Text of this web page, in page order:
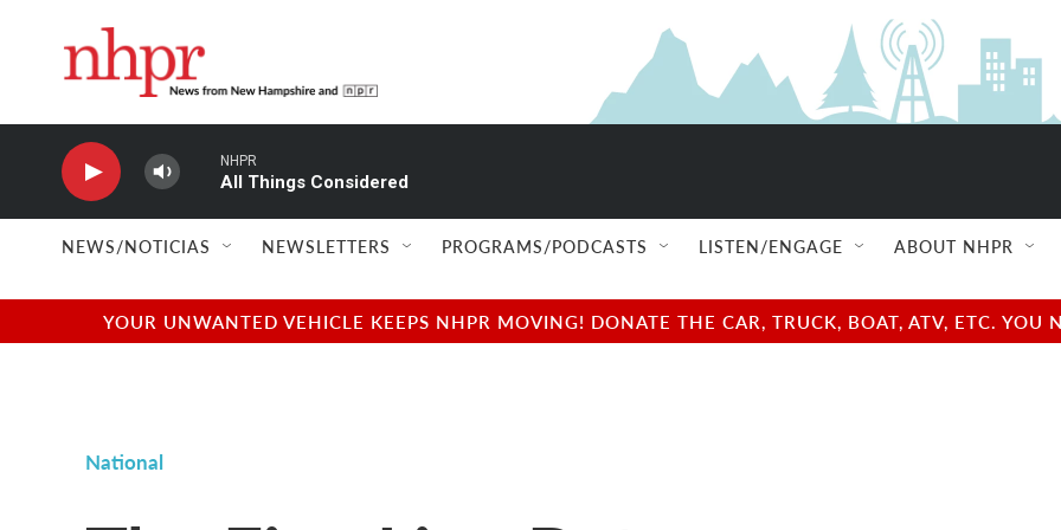
NHPR
All Things Considered
NEWS/NOTICIAS NEWSLETTERS PROGRAMS/PODCASTS LISTEN/ENGAGE ABOUT NHPR
YOUR UNWANTED VEHICLE KEEPS NHPR MOVING! DONATE THE CAR, TRUCK, BOAT, ATV, ETC.
National